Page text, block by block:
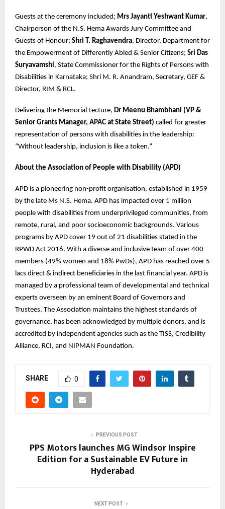
Guests at the ceremony included; Mrs Jayanti Yeshwant Kumar,
Chairperson of the N.S. Hema Awards Jury Committee and
Guests of Honour; Shri T. Raghavendra, Director, Department for
the Empowerment of Differently Abled & Senior Citizens; Sri Das
Suryavamshi, State Commissioner for the Rights of Persons with
Disabilities in Karnataka; Shri M. R. Anandram, Secretary, GEF &
Director, RIM & RCL.
Delivering the Memorial Lecture, Dr Meenu Bhambhani (VP &
Senior Grants Manager, APAC at State Street) called for greater
representation of persons with disabilities in the leadership:
“Without leadership, inclusion is like a token.”
About the Association of People with Disability (APD)
APD is a pioneering non-profit organisation, established in 1959
by the late Ms N.S. Hema. APD has impacted over 1 million
people with disabilities from underprivileged communities, from
remote, rural, and poor socioeconomic backgrounds. Various
programs by APD cover 19 out of 21 disabilities stated in the
RPWD Act 2016. With a diverse and inclusive team of over 400
members (49% women and 18% PwDs), APD has reached over 5
lacs direct & indirect beneficiaries in the last financial year. APD is
managed by a professional team of developmental and technical
experts overseen by an eminent Board of Governors and
Trustees. The Association maintains the highest standards of
governance, has been acknowledged by multiple donors, and is
accredited by independent agencies such as the TISS, Credibility
Alliance, RCI, and NIPMAN Foundation.
SHARE 0
PREVIOUS POST
PPS Motors launches MG Windsor Inspire
Edition for a Sustainable EV Future in
Hyderabad
NEXT POST